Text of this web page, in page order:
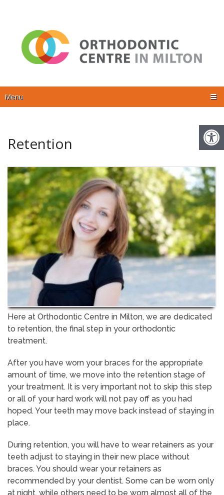
Menu
Retention
Here at Orthodontic Centre in Milton, we are dedicated
to retention, the final step in your orthodontic
treatment.
After you have worn your braces for the appropriate
amount of time, we move into the retention stage of
your treatment. It is very important not to skip this step
or all of your hard work will not pay off as you had
hoped. Your teeth may move back instead of staying in
place.
During retention, you will have to wear retainers as your
teeth adjust to staying in their new place without
braces. You should wear your retainers as
recommended by your dentist. Some can be worn only
at night, while others need to be worn almost all of the